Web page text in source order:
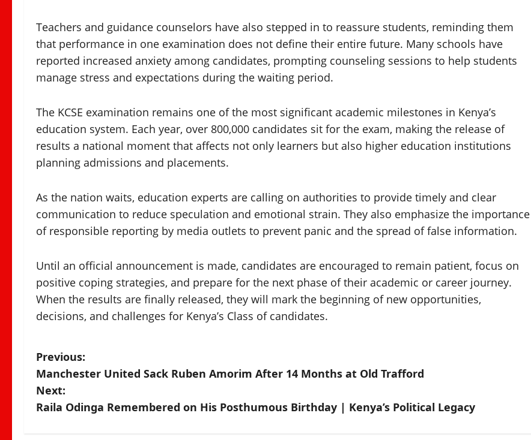
Teachers and guidance counselors have also stepped in to reassure students, reminding them
that performance in one examination does not define their entire future. Many schools have
reported increased anxiety among candidates, prompting counseling sessions to help students
manage stress and expectations during the waiting period.
The KCSE examination remains one of the most significant academic milestones in Kenya’s
education system. Each year, over 800,000 candidates sit for the exam, making the release of
results a national moment that affects not only learners but also higher education institutions
planning admissions and placements.
As the nation waits, education experts are calling on authorities to provide timely and clear
communication to reduce speculation and emotional strain. They also emphasize the importance
of responsible reporting by media outlets to prevent panic and the spread of false information.
Until an official announcement is made, candidates are encouraged to remain patient, focus on
positive coping strategies, and prepare for the next phase of their academic or career journey.
When the results are finally released, they will mark the beginning of new opportunities,
decisions, and challenges for Kenya’s Class of candidates.
P
o
s
Previous:
Manchester United Sack Ruben Amorim After 14 Months at Old Trafford
Next:
Raila Odinga Remembered on His Posthumous Birthday | Kenya’s Political Legacy